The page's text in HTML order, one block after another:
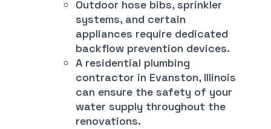
Outdoor hose bibs, sprinkler
systems, and certain
appliances require dedicated
backflow prevention devices.
A residential plumbing
contractor in Evanston, Illinois
can ensure the safety of your
water supply throughout the
renovations.